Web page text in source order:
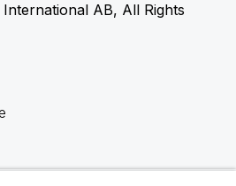
AB, All Rights